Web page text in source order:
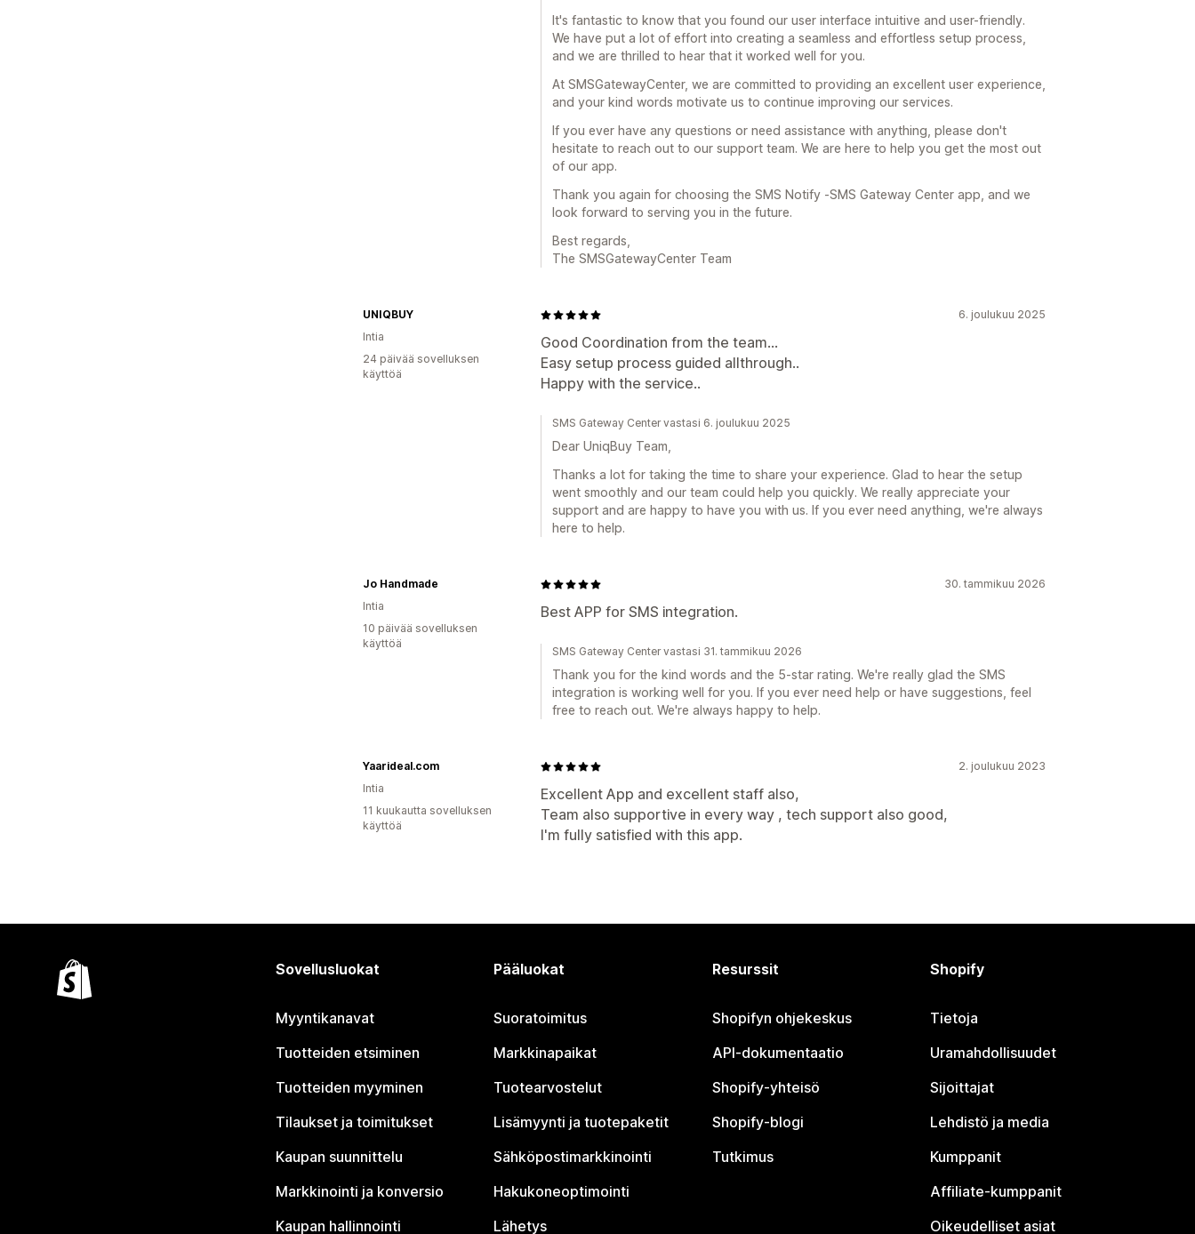
It's fantastic to know that you found our user interface intuitive and user-friendly.
We have put a lot of effort into creating a seamless and effortless setup process,
and we are thrilled to hear that it worked well for you.
At SMSGatewayCenter, we are committed to providing an excellent user experience,
and your kind words motivate us to continue improving our services.
If you ever have any questions or need assistance with anything, please don't
hesitate to reach out to our support team. We are here to help you get the most out
of our app.
Thank you again for choosing the SMS Notify ‑SMS Gateway Center app, and we
look forward to serving you in the future.
Best regards,
The SMSGatewayCenter Team
6. joulukuu 2025
Good Coordination from the team...
Easy setup process guided allthrough..
Happy with the service..
UNIQBUY
Intia
24 päivää sovelluksen
käyttöä
SMS Gateway Center vastasi 6. joulukuu 2025
Dear UniqBuy Team,
Thanks a lot for taking the time to share your experience. Glad to hear the setup
went smoothly and our team could help you quickly. We really appreciate your
support and are happy to have you with us. If you ever need anything, we're always
here to help.
30. tammikuu 2026
Best APP for SMS integration.
Jo Handmade
Intia
10 päivää sovelluksen
käyttöä
SMS Gateway Center vastasi 31. tammikuu 2026
Thank you for the kind words and the 5-star rating. We're really glad the SMS
integration is working well for you. If you ever need help or have suggestions, feel
free to reach out. We're always happy to help.
2. joulukuu 2023
Excellent App and excellent staff also,
Team also supportive in every way , tech support also good,
I'm fully satisfied with this app.
Yaarideal.com
Intia
11 kuukautta sovelluksen
käyttöä
Sovellusluokat
Myyntikanavat
Tuotteiden etsiminen
Tuotteiden myyminen
Tilaukset ja toimitukset
Kaupan suunnittelu
Markkinointi ja konversio
Kaupan hallinnointi
Pääluokat
Suoratoimitus
Markkinapaikat
Tuotearvostelut
Lisämyynti ja tuotepaketit
Sähköpostimarkkinointi
Hakukoneoptimointi
Lähetys
Resurssit
Shopifyn ohjekeskus
API-dokumentaatio
Shopify-yhteisö
Shopify-blogi
Tutkimus
Shopify
Tietoja
Uramahdollisuudet
Sijoittajat
Lehdistö ja media
Kumppanit
Affiliate-kumppanit
Oikeudelliset asiat